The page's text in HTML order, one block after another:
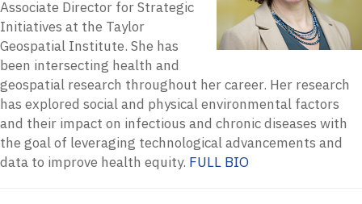
Associate Director for Strategic
Initiatives at the Taylor
Geospatial Institute. She has
been intersecting health and
geospatial research throughout her career. Her research
has explored social and physical environmental factors
and their impact on infectious and chronic diseases with
the goal of leveraging technological advancements and
data to improve health equity. FULL BIO